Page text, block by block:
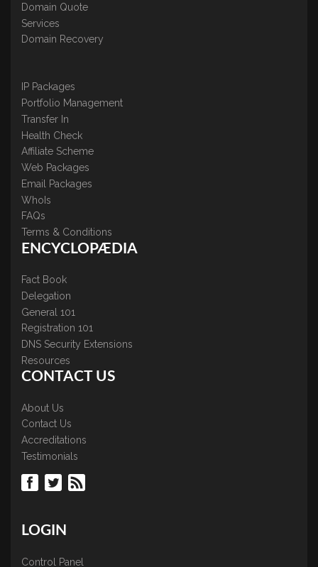
Domain Quote
Services
Domain Recovery
IP Packages
Portfolio Management
Transfer In
Health Check
Affiliate Scheme
Web Packages
Email Packages
WhoIs
FAQs
Terms & Conditions
ENCYCLOPÆDIA
Fact Book
Delegation
General 101
Registration 101
DNS Security Extensions
Resources
CONTACT US
About Us
Contact Us
Accreditations
Testimonials
LOGIN
Control Panel